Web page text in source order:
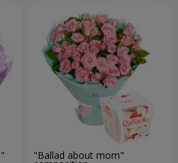
"Ballad about mom"